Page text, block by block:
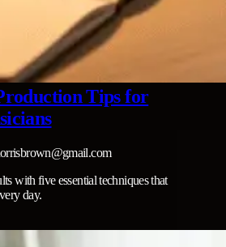
Tips for
with five essential techniques that
day.